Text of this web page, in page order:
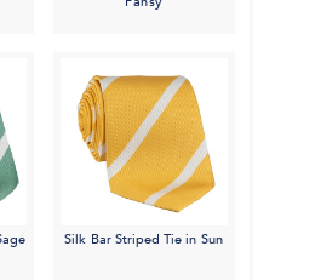
Silk Bar Striped Tie in Sun